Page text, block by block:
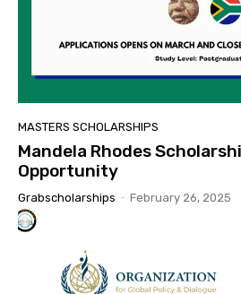
MASTERS SCHOLARSHIPS
Mandela Rhodes
Opportunity
Grabscholarships - February 26, 2025